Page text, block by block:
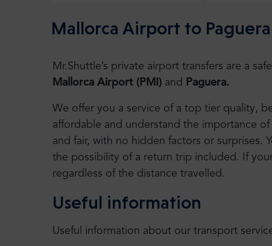
Mallorca Airport to
Mr.Shuttle’s private airport transfers are a
Mallorca Airport (PMI) and Paguera.
We offer you a service of a top tier quality,
affordable and understand the importance
and fair, with no hidden factors or surprises.
the possibility of a return trip included. If
regardless of the distance travelled.
Useful information
Useful information about our transport